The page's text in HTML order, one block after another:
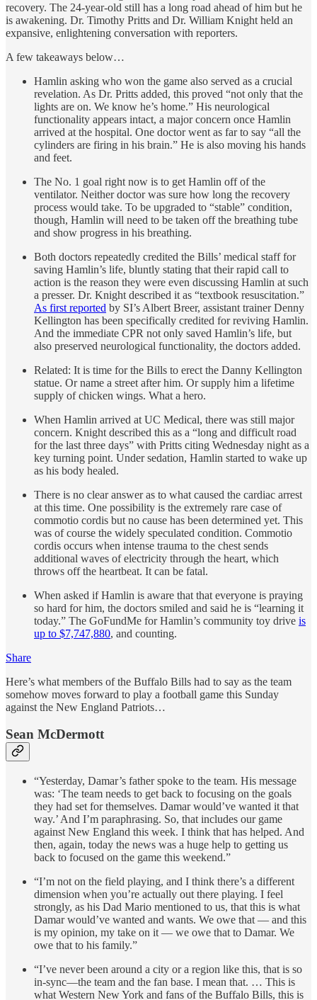
recovery. The 24-year-old still has a long road ahead of him but he
is awakening. Dr. Timothy Pritts and Dr. William Knight held an
expansive, enlightening conversation with reporters.
A few takeaways below…
Hamlin asking who won the game also served as a crucial
revelation. As Dr. Pritts added, this proved “not only that the
lights are on. We know he’s home.” His neurological
functionality appears intact, a major concern once Hamlin
arrived at the hospital. One doctor went as far to say “all the
cylinders are firing in his brain.” He is also moving his hands
and feet.
The No. 1 goal right now is to get Hamlin off of the
ventilator. Neither doctor was sure how long the recovery
process would take. To be upgraded to “stable” condition,
though, Hamlin will need to be taken off the breathing tube
and show progress in his breathing.
Both doctors repeatedly credited the Bills’ medical staff for
saving Hamlin’s life, bluntly stating that their rapid call to
action is the reason they were even discussing Hamlin at such
a presser. Dr. Knight described it as “textbook resuscitation.”
As first reported by SI’s Albert Breer, assistant trainer Denny
Kellington has been specifically credited for reviving Hamlin.
And the immediate CPR not only saved Hamlin’s life, but
also preserved neurological functionality, the doctors added.
Related: It is time for the Bills to erect the Danny Kellington
statue. Or name a street after him. Or supply him a lifetime
supply of chicken wings. What a hero.
When Hamlin arrived at UC Medical, there was still major
concern. Knight described this as a “long and difficult road
for the last three days” with Pritts citing Wednesday night as a
key turning point. Under sedation, Hamlin started to wake up
as his body healed.
There is no clear answer as to what caused the cardiac arrest
at this time. One possibility is the extremely rare case of
commotio cordis but no cause has been determined yet. This
was of course the widely speculated condition. Commotio
cordis occurs when intense trauma to the chest sends
additional waves of electricity through the heart, which
throws off the heartbeat. It can be fatal.
When asked if Hamlin is aware that that everyone is praying
so hard for him, the doctors smiled and said he is “learning it
today.” The GoFundMe for Hamlin’s community toy drive is
up to $7,747,880, and counting.
Share
Here’s what members of the Buffalo Bills had to say as the team
somehow moves forward to play a football game this Sunday
against the New England Patriots…
Sean McDermott
“Yesterday, Damar’s father spoke to the team. His message
was: ‘The team needs to get back to focusing on the goals
they had set for themselves. Damar would’ve wanted it that
way.’ And I’m paraphrasing. So, that includes our game
against New England this week. I think that has helped. And
then, again, today the news was a huge help to getting us
back to focused on the game this weekend.”
“I’m not on the field playing, and I think there’s a different
dimension when you’re actually out there playing. I feel
strongly, as his Dad Mario mentioned to us, that this is what
Damar would’ve wanted and wants. We owe that — and this
is my opinion, my take on it — we owe that to Damar. We
owe that to his family.”
“I’ve never been around a city or a region like this, that is so
in-sync—the team and the fan base. I mean that. … This is
what Western New York and fans of the Buffalo Bills, this is